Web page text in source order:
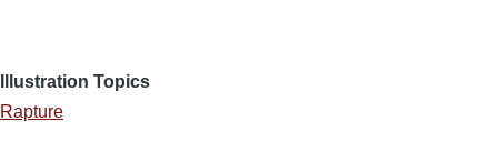
Illustration Topics
Rapture